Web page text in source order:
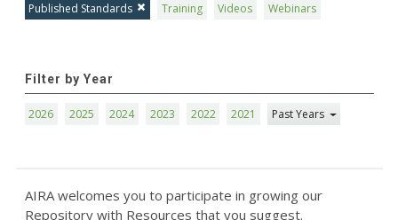
Published Standards
Training Videos Webinars
Filter by Year
2026 2025 2024 2023 2022 2021 Past Years
AIRA welcomes you to participate in growing our
Repository with Resources that you suggest.